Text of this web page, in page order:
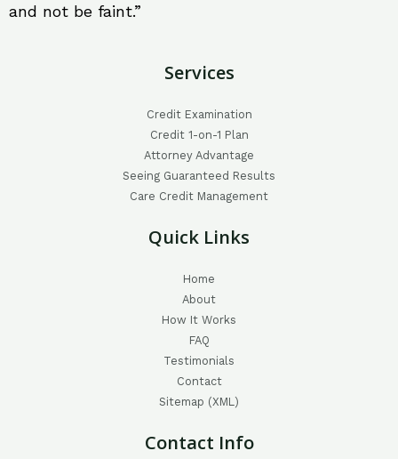
and not be faint.”
Services
Credit Examination
Credit 1-on-1 Plan
Attorney Advantage
Seeing Guaranteed Results
Care Credit Management
Quick Links
Home
About
How It Works
FAQ
Testimonials
Contact
Sitemap (XML)
Contact Info